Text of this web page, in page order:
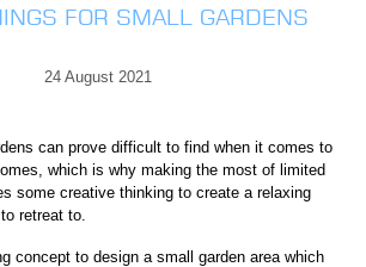
FOR SMALL GARDENS
24 August 2021
can prove difficult to find when it comes to
which is why making the most of limited
some creative thinking to create a relaxing
retreat to.
concept to design a small garden area which